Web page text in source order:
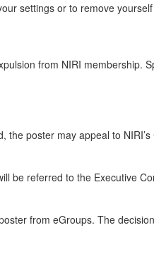
settings or to remove
from NIRI membership.
poster may appeal to
be referred to the Executive
from eGroups. The